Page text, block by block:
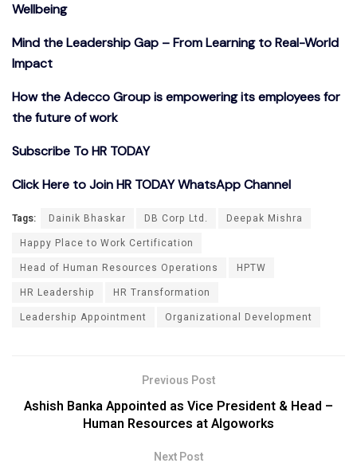
Wellbeing
Mind the Leadership Gap – From Learning to Real-World
Impact
How the Adecco Group is empowering its employees for
the future of work
Subscribe To HR TODAY
Click Here to Join HR TODAY WhatsApp Channel
Tags: Dainik Bhaskar DB Corp Ltd.
Deepak Mishra
Happy Place to Work Certification
Head of Human Resources Operations
HPTW
HR Leadership
HR Transformation
Leadership Appointment
Organizational Development
Previous Post
Ashish Banka Appointed as Vice President & Head –
Human Resources at Algoworks
Next Post